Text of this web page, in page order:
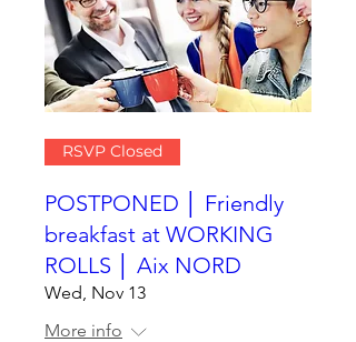
RSVP Closed
POSTPONED │ Friendly
breakfast at WORKING
ROLLS │ Aix NORD
Wed, Nov 13
More info